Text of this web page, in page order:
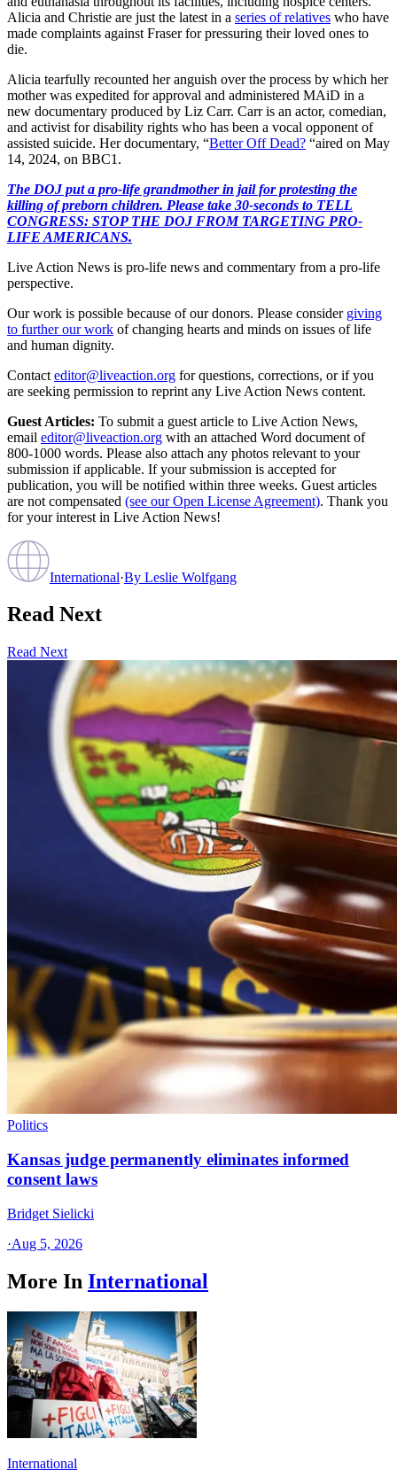
Alicia and Christie are just the latest in a series of relatives who have
made complaints against Fraser for pressuring their loved ones to
die.
Alicia tearfully recounted her anguish over the process by which her
mother was expedited for approval and administered MAiD in a
new documentary produced by Liz Carr. Carr is an actor, comedian,
and activist for disability rights who has been a vocal opponent of
assisted suicide. Her documentary, “Better Off Dead? “aired on May
14, 2024, on BBC1.
The DOJ put a pro-life grandmother in jail for protesting the
killing of preborn children. Please take 30-seconds to TELL
CONGRESS: STOP THE DOJ FROM TARGETING PRO-
LIFE AMERICANS.
Live Action News is pro-life news and commentary from a pro-life
perspective.
Our work is possible because of our donors. Please consider giving
to further our work of changing hearts and minds on issues of life
and human dignity.
Contact editor@liveaction.org for questions, corrections, or if you
are seeking permission to reprint any Live Action News content.
Guest Articles: To submit a guest article to Live Action News,
email editor@liveaction.org with an attached Word document of
800-1000 words. Please also attach any photos relevant to your
submission if applicable. If your submission is accepted for
publication, you will be notified within three weeks. Guest articles
are not compensated (see our Open License Agreement). Thank you
for your interest in Live Action News!
International·By Leslie Wolfgang
Read Next
Read Next
Politics
Kansas judge permanently eliminates informed
consent laws
Bridget Sielicki
·Aug 5, 2026
More In International
International